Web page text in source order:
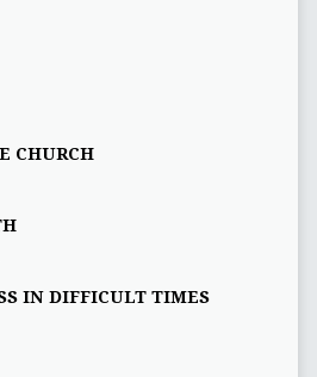
CHURCH
IN DIFFICULT TIMES